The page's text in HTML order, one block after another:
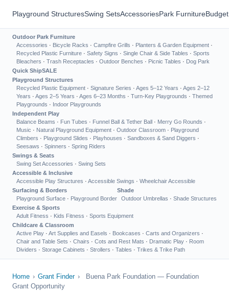
Playground StructuresSwing SetsAccessoriesPark Furniture
Outdoor Park Furniture
Accessories · Bicycle Racks · Campfire Grills · Planters & Garden Equipment ·
Recycled Plastic Furniture · Safety Signs · Single Chair & Side Tables · Sports
Bleachers · Trash Receptacles · Outdoor Benches · Picnic Tables · Dog Park
Quick ShipSALE
Playground Structures
Recycled Plastic Equipment · Signature Series · Ages 5–12 Years · Ages 2–12
Years · Ages 2–5 Years · Ages 6–23 Months · Turn-Key Playgrounds · Themed
Playgrounds · Indoor Playgrounds
Independent Play
Balance Beams · Fun Tubes · Funnel Ball & Tether Ball · Merry Go Rounds ·
Music · Natural Playground Equipment · Outdoor Classroom · Playground
Climbers · Playground Slides · Playhouses · Sandboxes & Sand Diggers ·
Seesaws · Spinners · Spring Riders
Swings & Seats
Swing Set Accessories · Swing Sets
Accessible & Inclusive
Accessible Play Structures · Accessible Swings · Wheelchair Accessible
Surfacing & Borders
Playground Surface · Playground Border
Shade
Outdoor Umbrellas · Shade Structures
Exercise & Sports
Adult Fitness · Kids Fitness · Sports Equipment
Childcare & Classroom
Active Play · Art Supplies and Easels · Bookcases · Carts and Organizers ·
Chair and Table Sets · Chairs · Cots and Rest Mats · Dramatic Play · Room
Dividers · Storage Cabinets · Strollers · Tables · Trikes & Trike Path
Home › Grant Finder ›
Buena Park Foundation — Foundation
Grant Opportunity